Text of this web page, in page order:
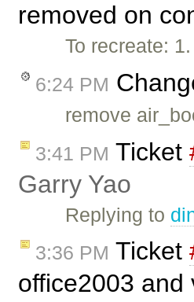
removed on
To recreate:
6:24 PM
remove
3:41 PM Ticket
Garry Yao
Replying to
3:36 PM Ticket
office2003